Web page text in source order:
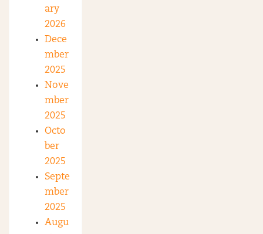
ary
2026
Dece
mber
2025
Nove
mber
2025
Octo
ber
2025
Septe
mber
2025
Augu